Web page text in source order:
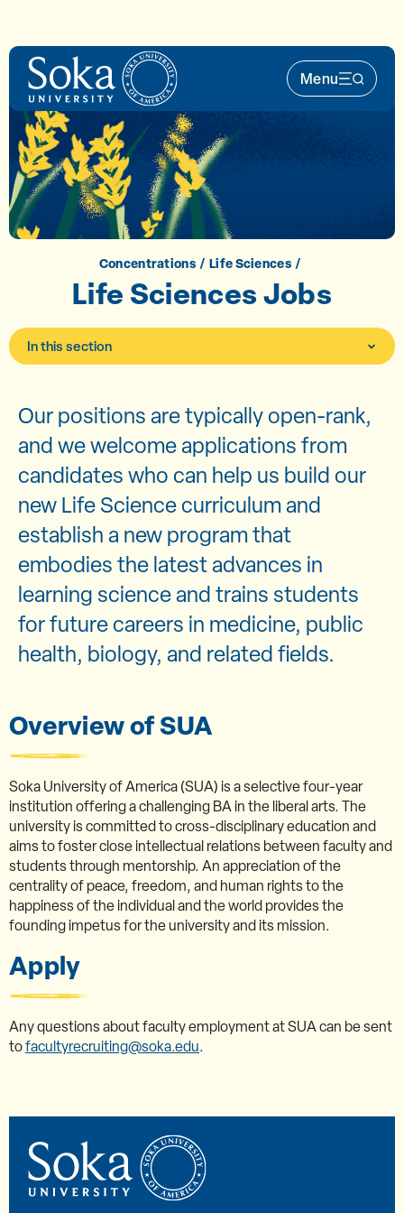
Menu
Main
Concentrations Life Sciences
Life Sciences Jobs
In this section
Our positions are typically open-rank,
and we welcome applications from
candidates who can help us build our
new Life Science curriculum and
establish a new program that
embodies the latest advances in
learning science and trains students
for future careers in medicine, public
health, biology, and related fields.
Overview of SUA
Soka University of America (SUA) is a selective four-year
institution offering a challenging BA in the liberal arts. The
university is committed to cross-disciplinary education and
aims to foster close intellectual relations between faculty and
students through mentorship. An appreciation of the
centrality of peace, freedom, and human rights to the
happiness of the individual and the world provides the
founding impetus for the university and its mission.
Apply
Any questions about faculty employment at SUA can be sent
tofacultyrecruiting@soka.edu.